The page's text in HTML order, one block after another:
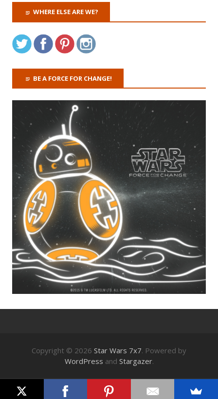
WHERE ELSE ARE WE?
BE A FORCE FOR CHANGE!
Copyright © 2026 Star Wars 7x7. Powered by
WordPress and Stargazer.